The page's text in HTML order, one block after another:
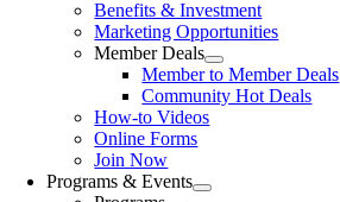
Benefits & Investment
Marketing Opportunities
Member Deals
Member to Member Deals
Community Hot Deals
How-to Videos
Online Forms
Join Now
Programs & Events